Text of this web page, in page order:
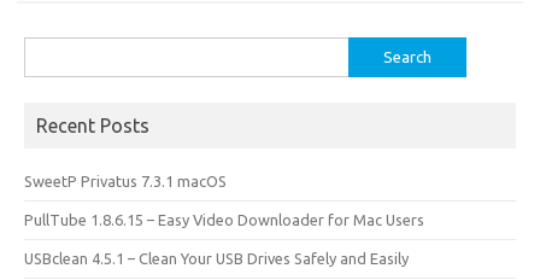
for:
Recent Posts
SweetP Privatus 7.3.1 macOS
PullTube 1.8.6.15 – Easy Video Downloader for Mac Users
USBclean 4.5.1 – Clean Your USB Drives Safely and Easily